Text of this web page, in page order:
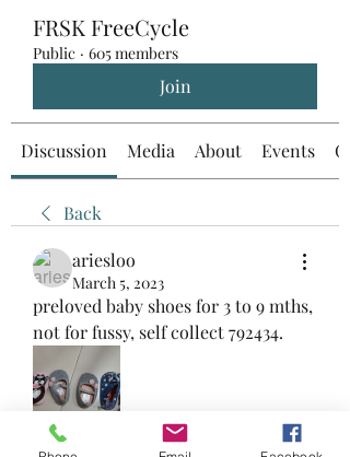
FRSK FreeCycle
Public · 605 members
Join
Discussion Media About Events
Back
ariesloo
March 5, 2023
preloved baby shoes for 3 to 9 mths,
not for fussy, self collect 792434.